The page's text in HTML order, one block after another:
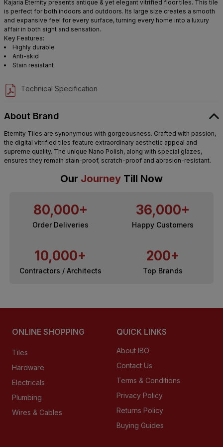
Kajaria Eternity presents antique & yet elegant vitrified floor tiles. This tile
is perfect for both indoors and outdoors. Its large size creates a smooth
and expansive feel for every surface, turning every home into a luxury
affair in both sight and sensation.
Key Features:
Highly durable
Anti-skid
Stain resistant
Technical Specification
About Brand
Eternity Tiles are synonymous with gorgeousness. Crafted with passion,
the digital vitrified tiles feature extraordinary aesthetic appeal and
supreme quality. The unique Nano Polish, along with special glazes,
ensures they remain stain-proof, scratch-proof and abrasion-resistant.
Our Journey Till Now
80,000+
Order Deliveries
36,000+
Happy Customers
10,000+
Contractors / Architects
200+
Top Brands
ONLINE SHOPPING
Tiles
Hardware
Electricals
Plumbing
Wires & Cables
QUICK LINKS
About IBO
Contact Us
Terms & Conditions
Privacy Policy
Returns Policy
Buying Guides